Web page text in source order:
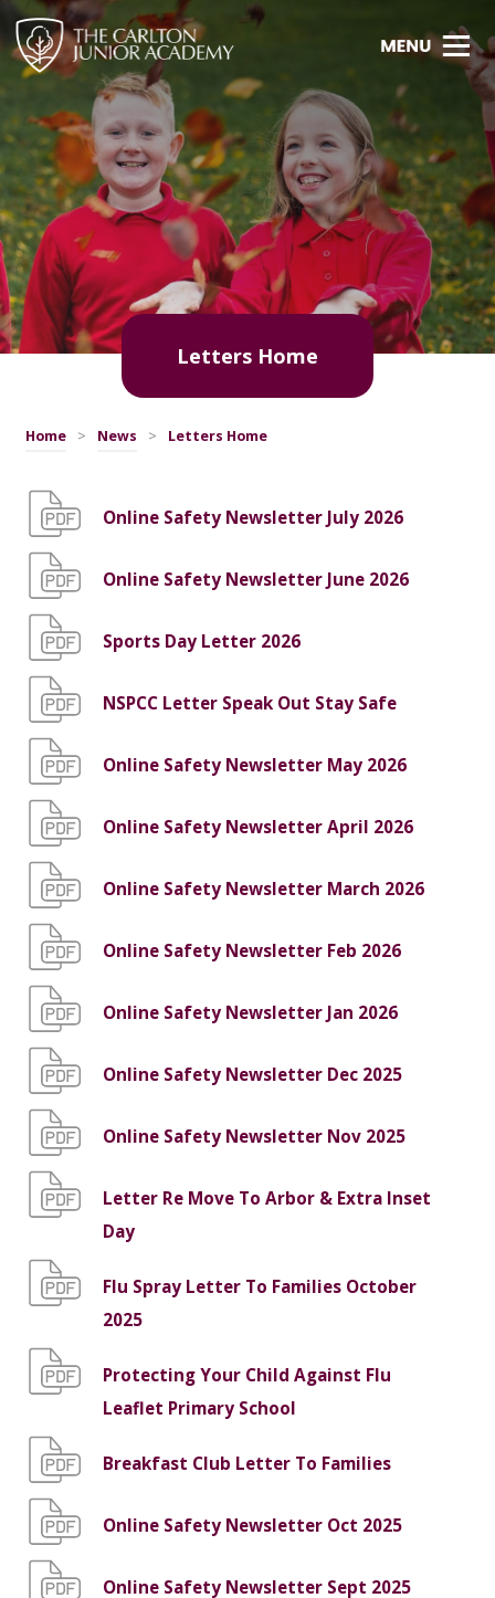
Letters Home
Home > News > Letters Home
Online Safety Newsletter July 2026
Online Safety Newsletter June 2026
Sports Day Letter 2026
NSPCC Letter Speak Out Stay Safe
Online Safety Newsletter May 2026
Online Safety Newsletter April 2026
Online Safety Newsletter March 2026
Online Safety Newsletter Feb 2026
Online Safety Newsletter Jan 2026
Online Safety Newsletter Dec 2025
Online Safety Newsletter Nov 2025
Letter Re Move To Arbor & Extra Inset
Day
Flu Spray Letter To Families October
2025
Protecting Your Child Against Flu
Leaflet Primary School
Breakfast Club Letter To Families
Online Safety Newsletter Oct 2025
Online Safety Newsletter Sept 2025